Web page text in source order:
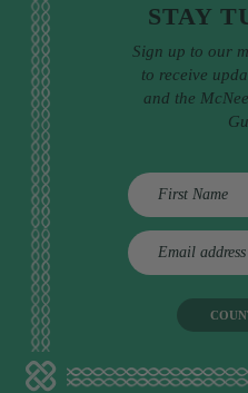
STAY
Sign up to our
to receive
and the
E
m
d